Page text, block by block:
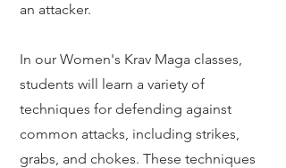
an attacker.
In our Women's Krav Maga classes,
students will learn a variety of
techniques for defending against
common attacks, including strikes,
grabs, and chokes. These techniques